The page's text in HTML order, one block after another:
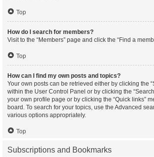
Top
How do I search for members?
Visit to the “Members” page and click the “Find a
Top
How can I find my own posts and topics?
Your own posts can be retrieved either by clicking the
within the User Control Panel or by clicking the
your own profile page or by clicking the “Quick links”
board. To search for your topics, use the Advanced
various options appropriately.
Top
Subscriptions and Bookmarks